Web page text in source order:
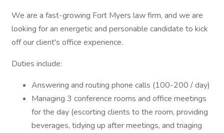
We are a fast-growing Fort Myers law firm, and we are
looking for an energetic and personable candidate to kick
off our client's office experience.
Duties include:
Answering and routing phone calls (100-200 / day)
Managing 3 conference rooms and office meetings
for the day (escorting clients to the room, providing
beverages, tidying up after meetings, and triaging